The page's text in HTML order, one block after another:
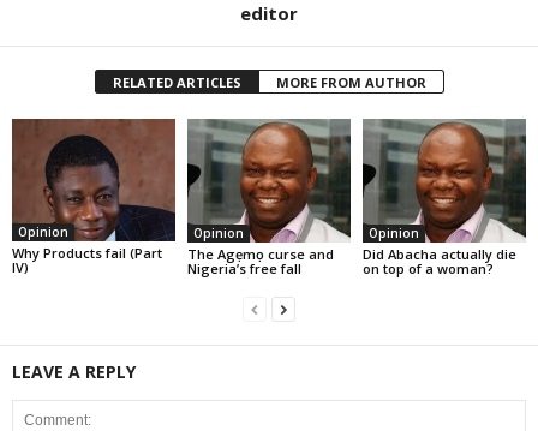
editor
RELATED ARTICLES MORE FROM AUTHOR
Opinion
Why Products fail (Part
IV)
Opinion
The Agẹmọ curse and
Nigeria’s free fall
Opinion
Did Abacha actually die
on top of a woman?
LEAVE A REPLY